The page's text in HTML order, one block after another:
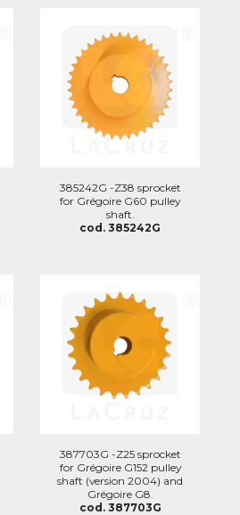
385242G -Z38 sprocket
for Grégoire G60 pulley
shaft.
cod. 385242G
387703G -Z25 sprocket
for Grégoire G152 pulley
shaft (version 2004) and
Grégoire G8.
cod. 387703G